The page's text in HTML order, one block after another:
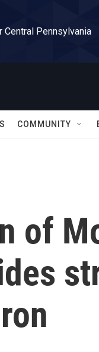
Central Pennsylvania
COMMUNITY
of